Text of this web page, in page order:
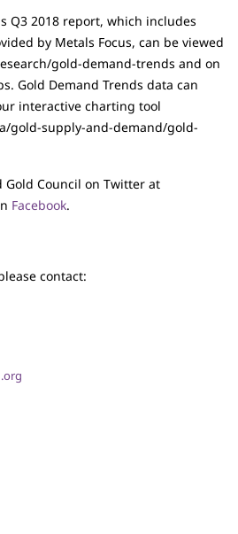
Q3 2018 report, which includes
by Metals Focus, can be viewed
gold-demand-trends and on
Gold Demand Trends data can
interactive charting tool
gold-supply-and-demand/gold-
Gold Council on Twitter at
Facebook.
contact: